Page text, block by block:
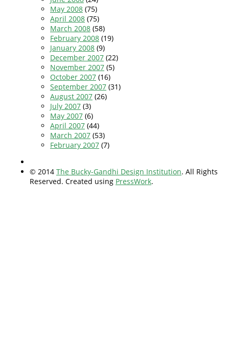
May 2008 (75)
April 2008 (75)
March 2008 (58)
February 2008 (19)
January 2008 (9)
December 2007 (22)
November 2007 (5)
October 2007 (16)
September 2007 (31)
August 2007 (26)
July 2007 (3)
May 2007 (6)
April 2007 (44)
March 2007 (53)
February 2007 (7)
© 2014 The Bucky-Gandhi Design Institution. All Rights
Reserved. Created using PressWork.